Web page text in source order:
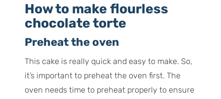
How to make flourless
chocolate torte
Preheat the oven
This cake is really quick and easy to make. So,
it’s important to preheat the oven first. The
oven needs time to preheat properly to ensure